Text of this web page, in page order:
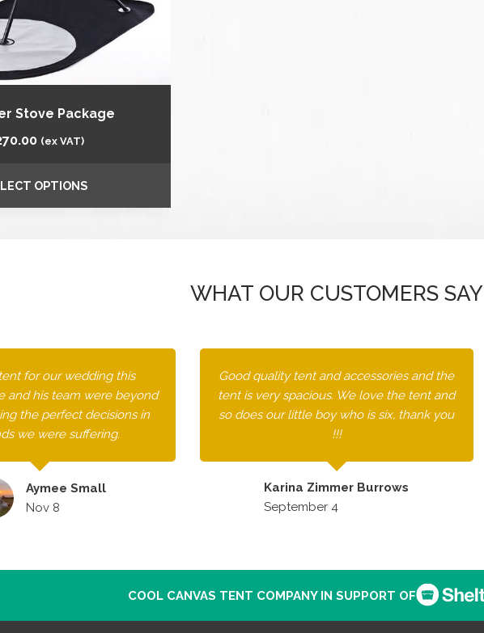
Stove Package
(ex VAT)
OPTIONS
WHAT OUR CUSTOMERS SAY
for our wedding this
and his team were beyond
the perfect decisions in
we were suffering.
Aymee Small
Nov 8
Good quality tent and accessories and the
tent is very spacious. We love the tent and
so does our little boy who is six, thank you
!!!
Karina Zimmer Burrows
September 4
COOL CANVAS TENT COMPANY IN SUPPORT OF